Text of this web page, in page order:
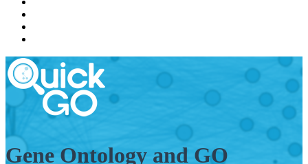
Gene Ontology and GO